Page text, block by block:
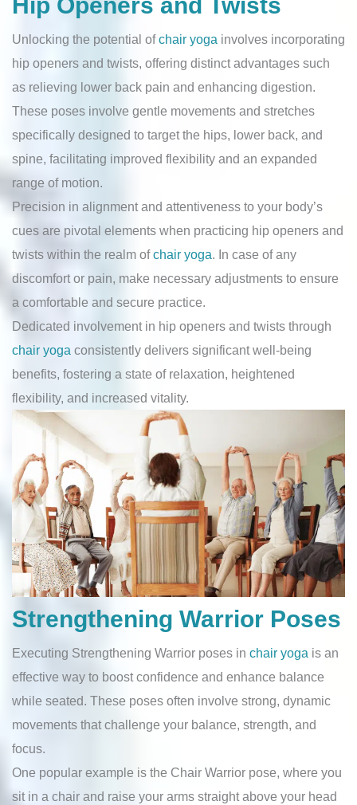
Hip Openers and Twists
Unlocking the potential ofchair yoga involves incorporating
hip openers and twists, offering distinct advantages such
as relieving lower back pain and enhancing digestion.
These poses involve gentle movements and stretches
specifically designed to target the hips, lower back, and
spine, facilitating improved flexibility and an expanded
range of motion.
Precision in alignment and attentiveness to your body’s
cues are pivotal elements when practicing hip openers and
twists within the realm ofchair yoga. In case of any
discomfort or pain, make necessary adjustments to ensure
a comfortable and secure practice.
Dedicated involvement in hip openers and twists through
chair yoga consistently delivers significant well-being
benefits, fostering a state of relaxation, heightened
flexibility, and increased vitality.
Strengthening Warrior Poses
Executing Strengthening Warrior poses in chair yoga is an
effective way to boost confidence and enhance balance
while seated. These poses often involve strong, dynamic
movements that challenge your balance, strength, and
focus.
One popular example is the Chair Warrior pose, where you
sit in a chair and raise your arms straight above your head